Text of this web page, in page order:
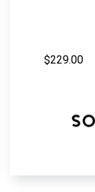
$229.00